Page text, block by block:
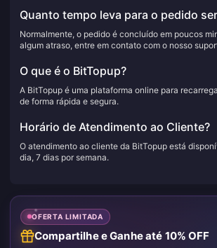
Quanto tempo leva para o pedido
Normalmente, o pedido é concluído em poucos
algum atraso, entre em contato com o nosso
O que é o BitTopup?
A BitTopup é uma plataforma online para
de forma rápida e segura.
Horário de Atendimento ao Cliente?
O atendimento ao cliente da BitTopup está
dia, 7 dias por semana.
OFERTA LIMITADA
Compartilhe e Ganhe até 10% OFF